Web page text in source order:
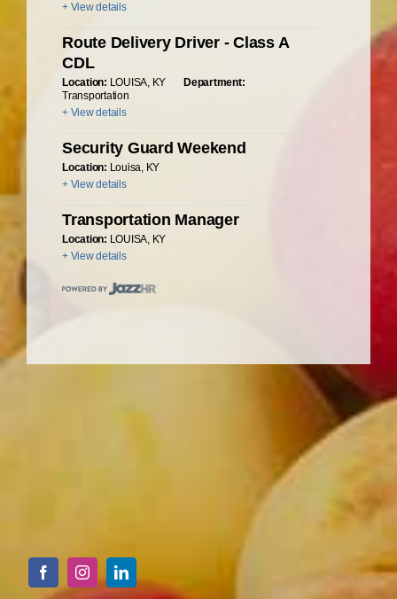
+ View details
Route Delivery Driver - Class A
CDL
Location: LOUISA, KY
Department:
Transportation
+ View details
Security Guard Weekend
Location: Louisa, KY
+ View details
Transportation Manager
Location: LOUISA, KY
+ View details